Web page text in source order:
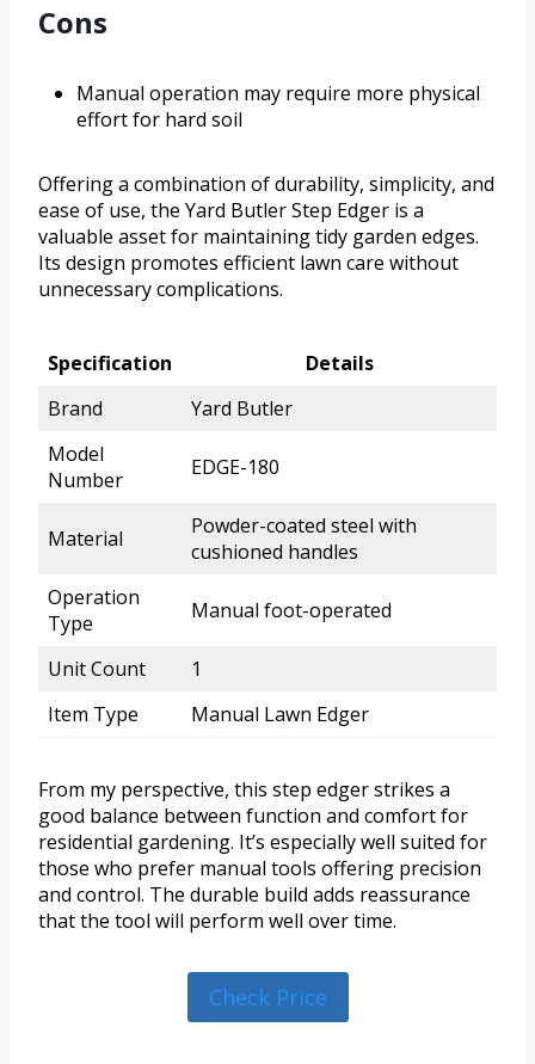
Cons
Manual operation may require more physical
effort for hard soil
Offering a combination of durability, simplicity, and
ease of use, the Yard Butler Step Edger is a
valuable asset for maintaining tidy garden edges.
Its design promotes efficient lawn care without
unnecessary complications.
Specification
Details
Brand
Yard Butler
Model
Number
EDGE-180
Material
Powder-coated steel with
cushioned handles
Operation
Type
Manual foot-operated
Unit Count
1
Item Type
Manual Lawn Edger
From my perspective, this step edger strikes a
good balance between function and comfort for
residential gardening. It’s especially well suited for
those who prefer manual tools offering precision
and control. The durable build adds reassurance
that the tool will perform well over time.
Check Price